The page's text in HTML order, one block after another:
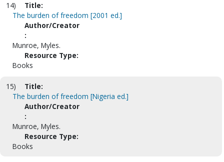
14)
Title:
The burden of freedom [2001 ed.]
Author/Creator
:
Munroe, Myles.
Resource Type:
Books
15)
Title:
The burden of freedom [Nigeria ed.]
Author/Creator
:
Munroe, Myles.
Resource Type:
Books